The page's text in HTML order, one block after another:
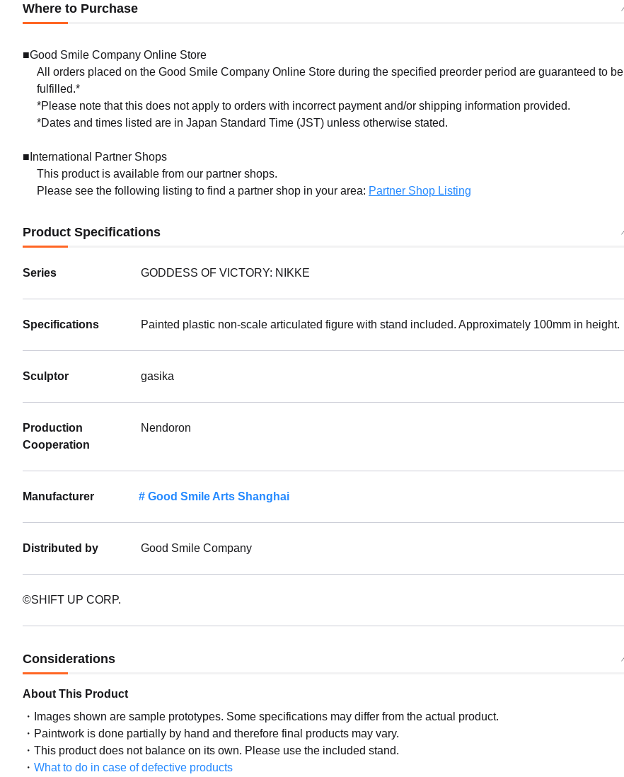
Where to Purchase
■Good Smile Company Online Store
All orders placed on the Good Smile Company Online Store during the specified preorder period are guaranteed to be
fulfilled.*
*Please note that this does not apply to orders with incorrect payment and/or shipping information provided.
*Dates and times listed are in Japan Standard Time (JST) unless otherwise stated.
■International Partner Shops
This product is available from our partner shops.
Please see the following listing to find a partner shop in your area: Partner Shop Listing
Product Specifications
Series GODDESS OF VICTORY: NIKKE
Specifications Painted plastic non-scale articulated figure with stand included. Approximately 100mm in height.
Sculptor gasika
Production
Cooperation
Nendoron
Manufacturer Good Smile Arts Shanghai
Distributed by Good Smile Company
©SHIFT UP CORP.
Considerations
About This Product
Images shown are sample prototypes. Some specifications may differ from the actual product.
Paintwork is done partially by hand and therefore final products may vary.
This product does not balance on its own. Please use the included stand.
What to do in case of defective products